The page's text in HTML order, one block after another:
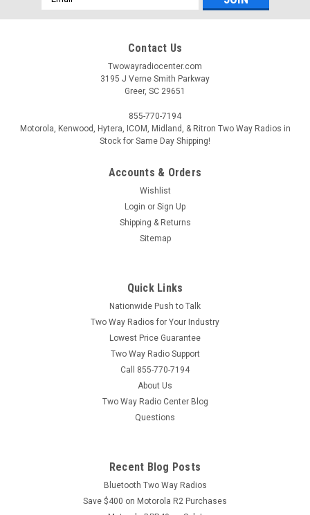
Address
Contact Us
Twowayradiocenter.com
3195 J Verne Smith Parkway
Greer, SC 29651
855-770-7194
Motorola, Kenwood, Hytera, ICOM, Midland, & Ritron Two Way Radios in
Stock for Same Day Shipping!
Accounts & Orders
Wishlist
Login or Sign Up
Shipping & Returns
Sitemap
Quick Links
Nationwide Push to Talk
Two Way Radios for Your Industry
Lowest Price Guarantee
Two Way Radio Support
Call 855-770-7194
About Us
Two Way Radio Center Blog
Questions
Recent Blog Posts
Bluetooth Two Way Radios
Save $400 on Motorola R2 Purchases